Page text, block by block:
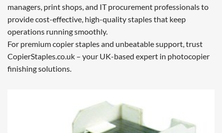
managers, print shops, and IT procurement professionals to
provide cost-effective, high-quality staples that keep
operations running smoothly.
For premium copier staples and unbeatable support, trust
CopierStaples.co.uk – your UK-based expert in photocopier
finishing solutions.